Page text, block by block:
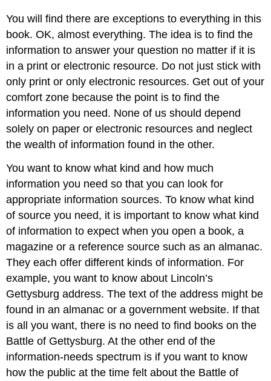
You will find there are exceptions to everything in this
book. OK, almost everything. The idea is to find the
information to answer your question no matter if it is
in a print or electronic resource. Do not just stick with
only print or only electronic resources. Get out of your
comfort zone because the point is to find the
information you need. None of us should depend
solely on paper or electronic resources and neglect
the wealth of information found in the other.
You want to know what kind and how much
information you need so that you can look for
appropriate information sources. To know what kind
of source you need, it is important to know what kind
of information to expect when you open a book, a
magazine or a reference source such as an almanac.
They each offer different kinds of information. For
example, you want to know about Lincoln’s
Gettysburg address. The text of the address might be
found in an almanac or a government website. If that
is all you want, there is no need to find books on the
Battle of Gettysburg. At the other end of the
information-needs spectrum is if you want to know
how the public at the time felt about the Battle of